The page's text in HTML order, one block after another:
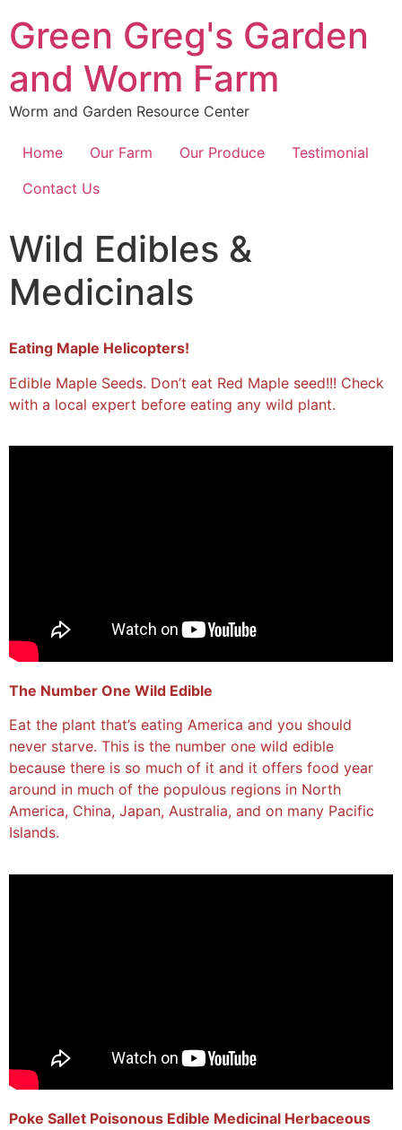
Green Greg's Garden
and Worm Farm
Worm and Garden Resource Center
Home Our Farm Our Produce
Testimonial
Contact Us
Wild Edibles &
Medicinals
Eating Maple Helicopters!
Edible Maple Seeds. Don’t eat Red Maple seed!!! Check
with a local expert before eating any wild plant.
The Number One Wild Edible
Eat the plant that’s eating America and you should
never starve. This is the number one wild edible
because there is so much of it and it offers food year
around in much of the populous regions in North
America, China, Japan, Australia, and on many Pacific
Islands.
Poke Sallet Poisonous Edible Medicinal Herbaceous